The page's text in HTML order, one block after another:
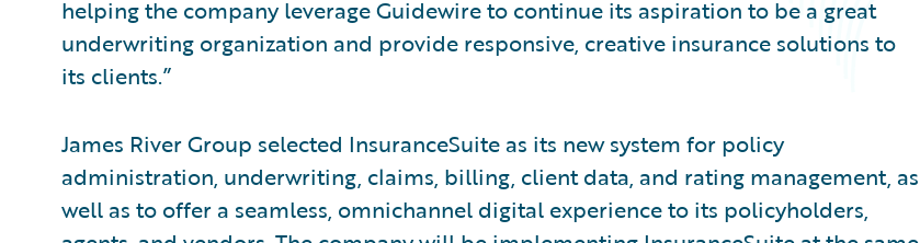
helping the company leverage Guidewire to continue its aspiration to be a great
underwriting organization and provide responsive, creative insurance solutions to
its clients.”
James River Group selected InsuranceSuite as its new system for policy
administration, underwriting, claims, billing, client data, and rating management, as
well as to offer a seamless, omnichannel digital experience to its policyholders,